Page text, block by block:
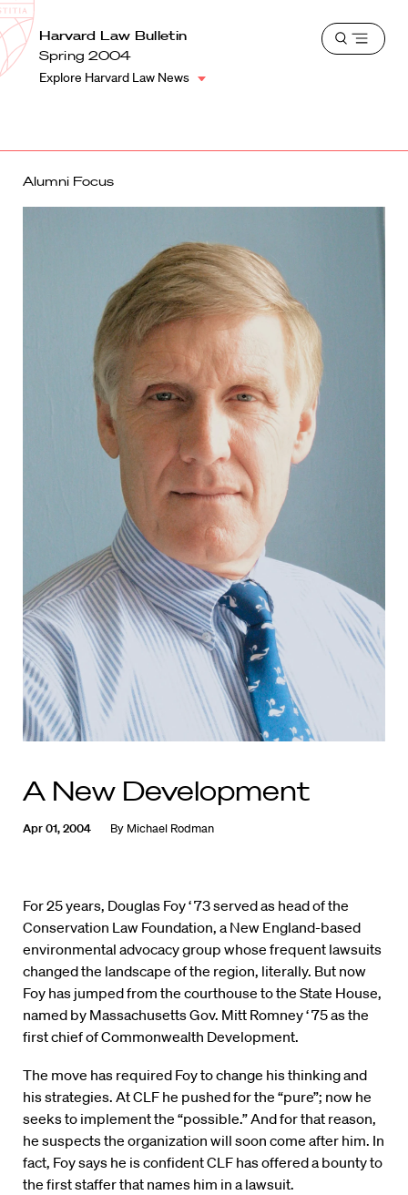
Harvard
Law
School
School
Shield
Harvard Law Bulletin
Spring 2004
Explore Harvard Law News
Open
Alumni Focus
A New Development
Apr 01, 2004 By Michael Rodman
For 25 years, Douglas Foy ‘ 73 served as head of the
Conservation Law Foundation, a New England-based
environmental advocacy group whose frequent lawsuits
changed the landscape of the region, literally. But now
Foy has jumped from the courthouse to the State House,
named by Massachusetts Gov. Mitt Romney ‘ 75 as the
first chief of Commonwealth Development.
The move has required Foy to change his thinking and
his strategies. At CLF he pushed for the “pure”; now he
seeks to implement the “possible.” And for that reason,
he suspects the organization will soon come after him. In
fact, Foy says he is confident CLF has offered a bounty to
the first staffer that names him in a lawsuit.